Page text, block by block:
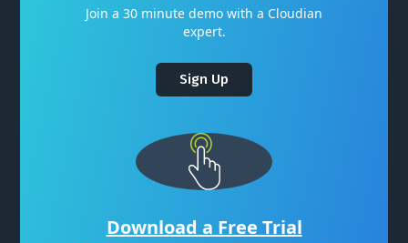
Join a 30 minute demo with a Cloudian
expert.
Sign Up
Download a Free Trial